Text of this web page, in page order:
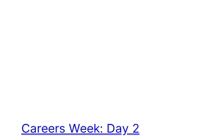
Careers Week: Day 2